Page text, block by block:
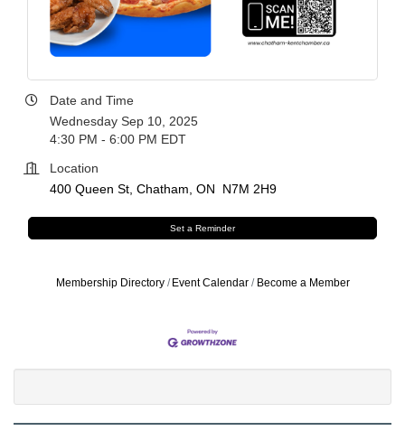
Date and Time
Wednesday Sep 10, 2025
4:30 PM - 6:00 PM EDT
Location
400 Queen St Chatham ON N7M 2H9
Set a Reminder
Membership Directory Event Calendar Become a Member